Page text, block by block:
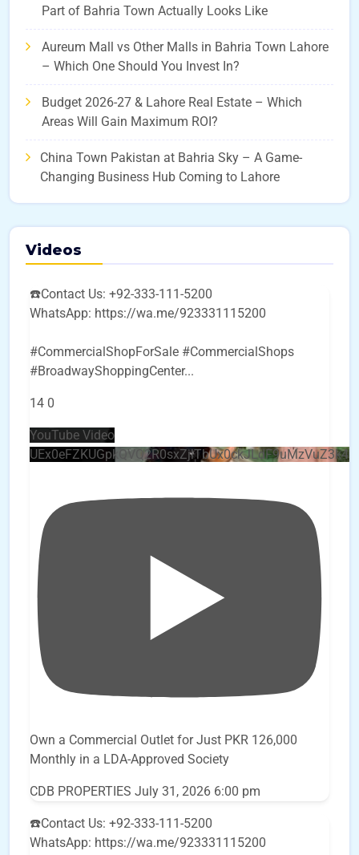
Part of Bahria Town Actually Looks Like
Aureum Mall vs Other Malls in Bahria Town Lahore
– Which One Should You Invest In?
Budget 2026-27 & Lahore Real Estate – Which
Areas Will Gain Maximum ROI?
China Town Pakistan at Bahria Sky – A Game-
Changing Business Hub Coming to Lahore
Videos
☎️Contact Us: +92-333-111-5200
WhatsApp: https://wa.me/923331115200
#CommercialShopForSale #CommercialShops
#BroadwayShoppingCenter...
14 0
YouTube Video
Own a Commercial Outlet for Just PKR 126,000
Monthly in a LDA-Approved Society
CDB PROPERTIES July 31, 2026 6:00 pm
☎️Contact Us: +92-333-111-5200
WhatsApp: https://wa.me/923331115200